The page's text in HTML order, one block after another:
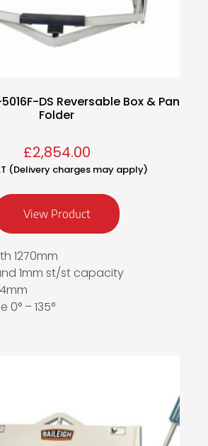
DS Reversable Box & Pan
Folder
£2,854.00
(Delivery charges may apply)
View Product
1270mm
1mm st/st capacity
0° – 135°